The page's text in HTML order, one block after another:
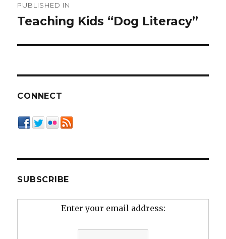
navigation
PUBLISHED IN
Teaching Kids “Dog Literacy”
CONNECT
SUBSCRIBE
Enter your email address: